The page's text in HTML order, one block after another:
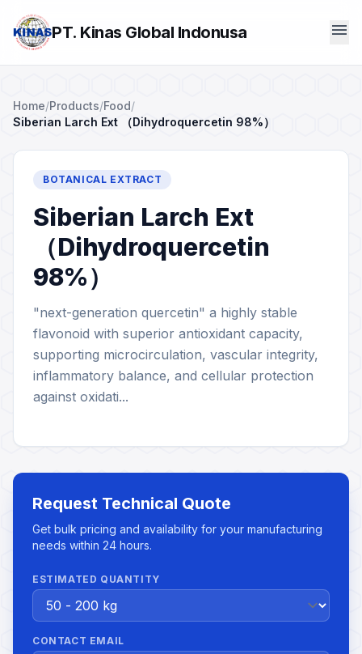
PT. Kinas Global Indonusa menu
Home/Products/Food/
Siberian Larch Ext （Dihydroquercetin 98%）
BOTANICAL EXTRACT
Siberian Larch Ext
（Dihydroquercetin
98%）
"next-generation quercetin" a highly stable
flavonoid with superior antioxidant capacity,
supporting microcirculation, vascular integrity,
inflammatory balance, and cellular protection
against oxidati...
Request Technical Quote
Get bulk pricing and availability for your manufacturing
needs within 24 hours.
ESTIMATED QUANTITY
CONTACT EMAIL